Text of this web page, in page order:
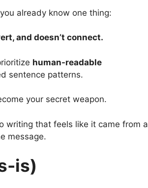
already know one thing:
and doesn’t connect.
human-readable
sentence patterns.
your secret weapon.
writing that feels like it came from a
message.
is)